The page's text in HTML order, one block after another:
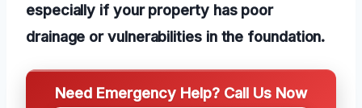
especially if your property has poor
drainage or vulnerabilities in the foundation.
Need Emergency Help? Call Us Now